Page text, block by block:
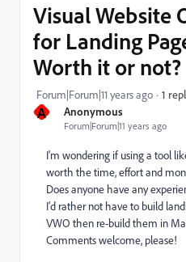
A Anonymous
Forum|Forum|11 years ago
Visual Website
for Landing
Worth it or not?
Forum|Forum|11 years ago 1
I'm wondering if using a tool
worth the time, effort and
Does anyone have any
I'd rather not have to build
VWO then re-build them in
Comments welcome, please!